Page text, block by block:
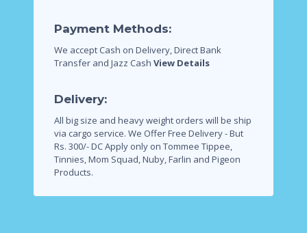
Payment Methods:
We accept Cash on Delivery, Direct Bank
Transfer and Jazz Cash View Details
Delivery:
All big size and heavy weight orders will be ship
via cargo service. We Offer Free Delivery - But
Rs. 300/- DC Apply only on Tommee Tippee,
Tinnies, Mom Squad, Nuby, Farlin and Pigeon
Products.